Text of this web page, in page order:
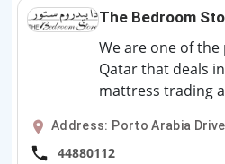
The Bedroom
We are one of
Qatar that deals
mattress trading
Address: Porto Arabia
44880112